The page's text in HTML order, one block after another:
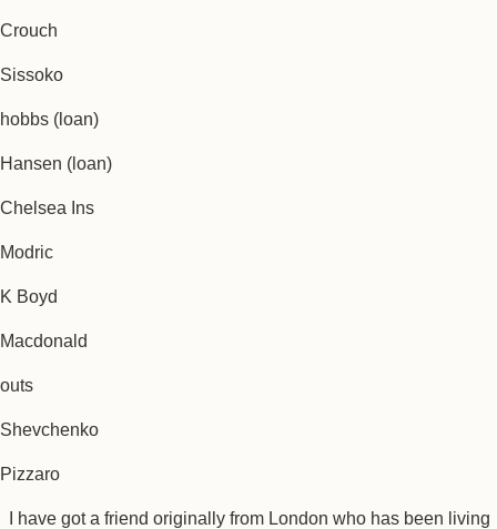
Crouch
Sissoko
hobbs (loan)
Hansen (loan)
Chelsea Ins
Modric
K Boyd
Macdonald
outs
Shevchenko
Pizzaro
I have got a friend originally from London who has been living